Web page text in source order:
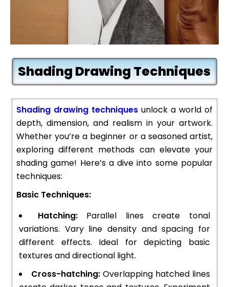
Shading Drawing Techniques
Shading drawing techniques unlock a world of
depth, dimension, and realism in your artwork.
Whether you’re a beginner or a seasoned artist,
exploring different methods can elevate your
shading game! Here’s a dive into some popular
techniques:
Basic Techniques:
Hatching:Parallel lines create tonal
variations. Vary line density and spacing for
different effects. Ideal for depicting basic
textures and directional light.
Cross-hatching: Overlapping hatched lines